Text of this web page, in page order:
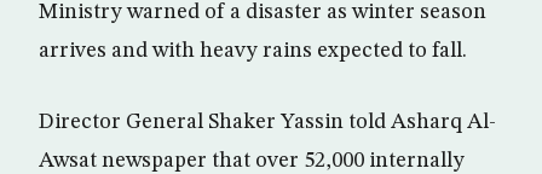
Ministry warned of a disaster as winter season
arrives and with heavy rains expected to fall.
Director General Shaker Yassin told Asharq Al-
Awsat newspaper that over 52,000 internally